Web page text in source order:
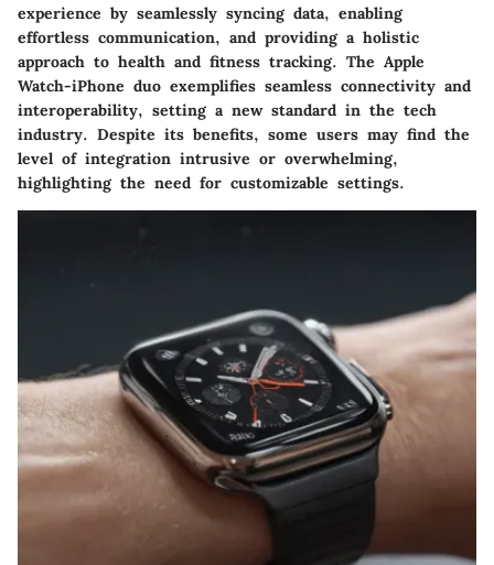
experience by seamlessly syncing data, enabling
effortless communication, and providing a holistic
approach to health and fitness tracking. The Apple
Watch-iPhone duo exemplifies seamless connectivity and
interoperability, setting a new standard in the tech
industry. Despite its benefits, some users may find the
level of integration intrusive or overwhelming,
highlighting the need for customizable settings.